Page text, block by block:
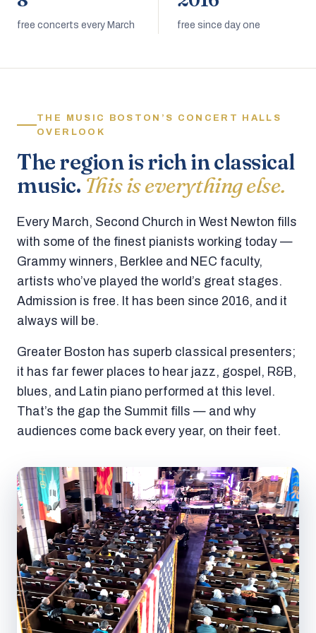
free concerts every March free since day one
THE MUSIC BOSTON’S CONCERT HALLS
OVERLOOK
The region is rich in classical
music. This is everything else.
Every March, Second Church in West Newton fills
with some of the finest pianists working today —
Grammy winners, Berklee and NEC faculty,
artists who’ve played the world’s great stages.
Admission is free. It has been since 2016, and it
always will be.
Greater Boston has superb classical presenters;
it has far fewer places to hear jazz, gospel, R&B,
blues, and Latin piano performed at this level.
That’s the gap the Summit fills — and why
audiences come back every year, on their feet.